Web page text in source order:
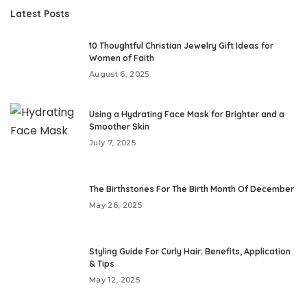
Latest Posts
10 Thoughtful Christian Jewelry Gift Ideas for
Women of Faith
August 6, 2025
Using a Hydrating Face Mask for Brighter and a
Smoother Skin
July 7, 2025
The Birthstones For The Birth Month Of December
May 26, 2025
Styling Guide For Curly Hair: Benefits, Application
& Tips
May 12, 2025